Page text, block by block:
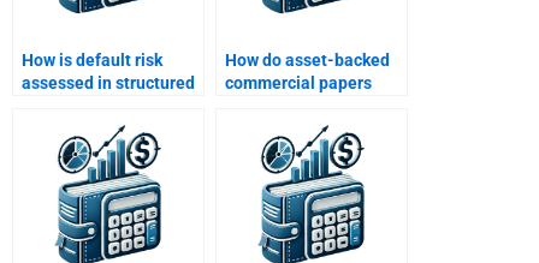
How is default risk
assessed in structured
How do asset-backed
commercial papers